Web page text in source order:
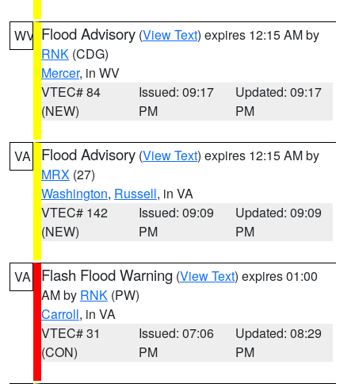
WV Flood Advisory (View Text) expires 12:15 AM by
RNK (CDG)
Mercer, in WV
VTEC# 84
(NEW)
Issued: 09:17
PM
Updated: 09:17
PM
VA Flood Advisory (View Text) expires 12:15 AM by
MRX (27)
Washington, Russell, in VA
VTEC# 142
(NEW)
Issued: 09:09
PM
Updated: 09:09
PM
VA Flash Flood Warning (View Text) expires 01:00
AM by RNK (PW)
Carroll, in VA
VTEC# 31
(CON)
Issued: 07:06
PM
Updated: 08:29
PM